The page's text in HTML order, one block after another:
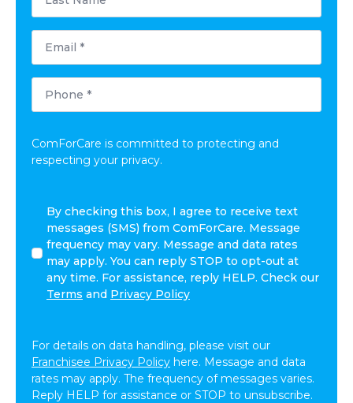
*
Email
Phone
ComForCare is committed to protecting and
respecting your privacy.
checking
this
box,
agree
text
messages
(SMS)
from
By checking this box, I agree to receive text
messages (SMS) from ComForCare. Message
frequency may vary. Message and data rates
may apply. You can reply STOP to opt-out at
any time. For assistance, reply HELP. Check our
Terms and Privacy Policy
For details on data handling, please visit our
Franchisee Privacy Policy here. Message and data
rates may apply. The frequency of messages varies.
Reply HELP for assistance or STOP to unsubscribe.